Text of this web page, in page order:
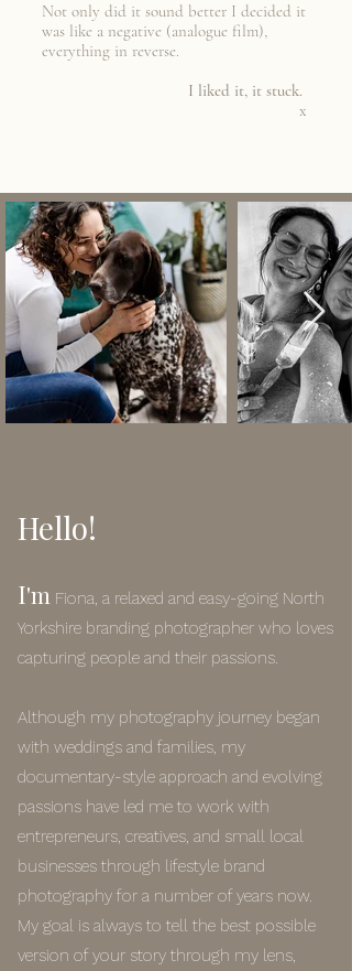
Not only did it sound better I decided it
was like a negative (analogue film),
everything in reverse.
I liked it, it stuck.
x
Hello!
I'm Fiona, a relaxed and easy-going North
Yorkshire branding photographer who loves
capturing people and their passions.
Although my photography journey began
with weddings and families, my
documentary-style approach and evolving
passions have led me to work with
entrepreneurs, creatives, and small local
businesses through lifestyle brand
photography for a number of years now.
My goal is always to tell the best possible
version of your story through my lens,